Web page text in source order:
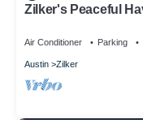
Zilker's Peaceful
Air Conditioner Parking
Austin Zilker